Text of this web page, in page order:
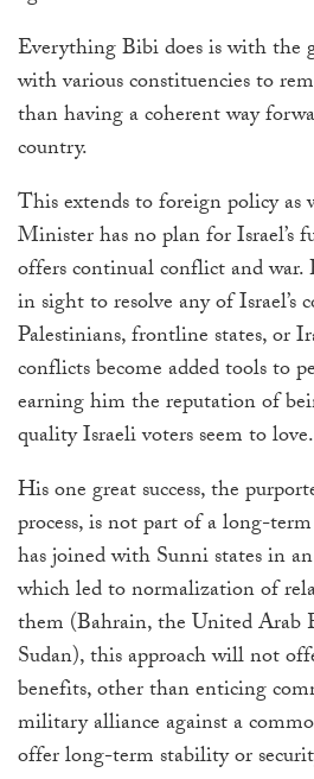
Everything Bibi does is with the
with various constituencies to
than having a coherent way
country.
This extends to foreign policy as
Minister has no plan for Israel’s
offers continual conflict and war.
in sight to resolve any of
Palestinians, frontline states, or
conflicts become added tools to
earning him the reputation of
quality Israeli voters seem to love.
His one great success, the
process, is not part of a long-
has joined with Sunni states in
which led to normalization of
them (Bahrain, the United Arab
Sudan), this approach will not
benefits, other than enticing
military alliance against a
offer long-term stability or